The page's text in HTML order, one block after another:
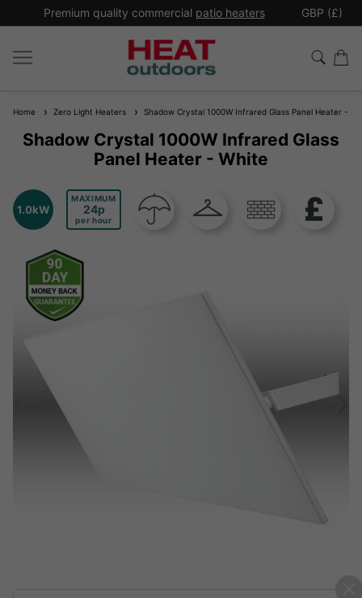
Premium quality commercial patio heaters GBP (£)
Home Zero Light Heaters Shadow Crystal 1000W Infrared Glass Panel Heater -
Shadow Crystal 1000W Infrared Glass
Panel Heater - White
1.0kW
MAXIMUM
24
per hour